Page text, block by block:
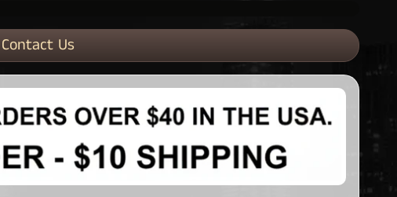
Contact Us